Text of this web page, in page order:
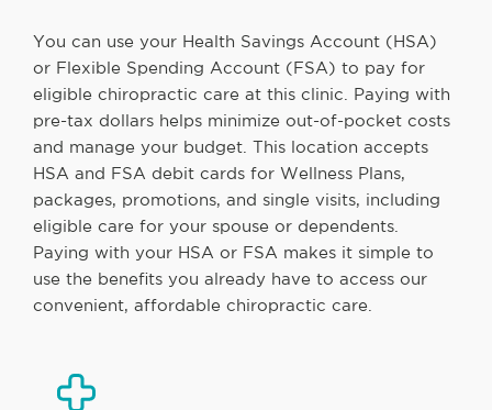
You can use your Health Savings Account (HSA)
or Flexible Spending Account (FSA) to pay for
eligible chiropractic care at this clinic. Paying with
pre-tax dollars helps minimize out-of-pocket costs
and manage your budget. This location accepts
HSA and FSA debit cards for Wellness Plans,
packages, promotions, and single visits, including
eligible care for your spouse or dependents.
Paying with your HSA or FSA makes it simple to
use the benefits you already have to access our
convenient, affordable chiropractic care.